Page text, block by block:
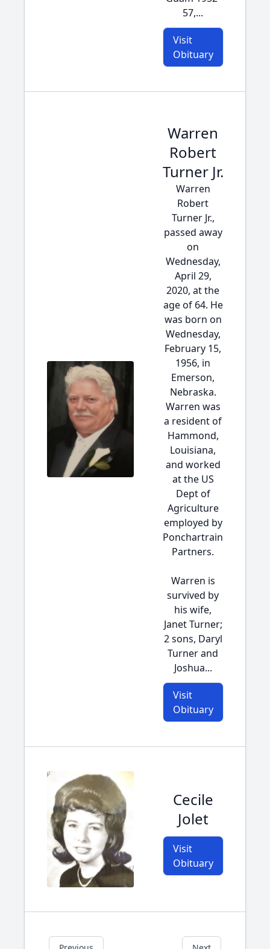
57,...
Visit
Obituary
Warren
Robert
Turner Jr.
Warren
Robert
Turner Jr.,
passed away
on
Wednesday,
April 29,
2020, at the
age of 64. He
was born on
Wednesday,
February 15,
1956, in
Emerson,
Nebraska.
Warren was
a resident of
Hammond,
Louisiana,
and worked
at the US
Dept of
Agriculture
employed by
Ponchartrain
Partners.
Warren is
survived by
his wife,
Janet Turner;
2 sons, Daryl
Turner and
Joshua...
Visit
Obituary
Cecile
Jolet
Visit
Obituary